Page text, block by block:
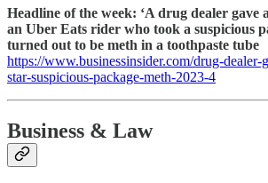
Headline of the week: ‘A drug dealer gave
an Uber Eats rider who took a suspicious
turned out to be meth in a toothpaste tube
https://www.businessinsider.com/drug-dealer-
star-suspicious-package-meth-2023-4
Business & Law